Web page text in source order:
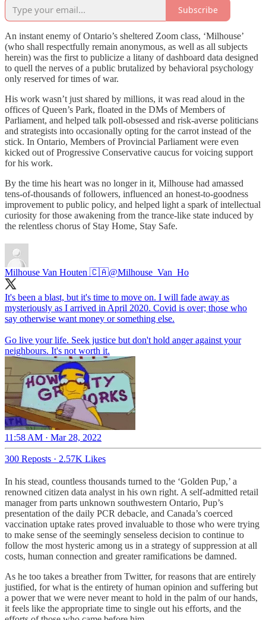
Subscribe
An instant enemy of Ontario’s sheltered Zoom class, ‘Milhouse’
(who shall respectfully remain anonymous, as well as all subjects
herein) was the first to publicize a litany of dashboard data designed
to quell the nerves of a public brutalized by behavioral psychology
only reserved for times of war.
His work wasn’t just shared by millions, it was read aloud in the
offices of Queen’s Park, floated in the DMs of Members of
Parliament, and helped talk poll-obsessed and risk-averse politicians
and strategists into occasionally opting for the carrot instead of the
stick. In Ontario, Members of Provincial Parliament were even
kicked out of Progressive Conservative caucus for voicing support
for his work.
By the time his heart was no longer in it, Milhouse had amassed
tens-of-thousands of followers, influenced an honest-to-goodness
improvement to public policy, and helped light a spark of intellectual
curiosity for those awakening from the trance-like state induced by
the relentless chorus of Stay Home, Stay Safe.
Milhouse Van Houten 🇨🇦@Milhouse_Van_Ho
It's been a blast, but it's time to move on. I will fade away as
mysteriously as I arrived in April 2020. Covid is over; those who
say otherwise want money or something else.
Go live your life. Seek justice but don't hold anger against your
neighbours. It's not worth it.
11:58 AM · Mar 28, 2022
300 Reposts · 2.57K Likes
In his stead, countless thousands turned to the ‘Golden Pup,’ a
renowned citizen data analyst in his own right. A self-admitted retail
manager from parts unknown southwestern Ontario, Pup’s
presentation of the daily PCR debacle, and Canada’s coerced
vaccination uptake rates proved invaluable to those who were trying
to make sense of the seemingly senseless decision to continue to
follow the most hysteric among us in a strategy of suppression at all
costs, human connection and greater ramifications be damned.
As he too takes a breather from Twitter, for reasons that are entirely
justified, for what is the entirety of human opinion and suffering but
a power that we were never meant to hold in the palm of our hands,
it feels like the appropriate time to single out his efforts, and the